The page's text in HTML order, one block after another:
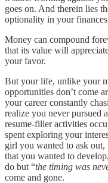
goes on. And therein lies
optionality in your
Money can compound
that its value will
your favor.
But your life, unlike your
opportunities don’t come
your career constantly
realize you never pursued
resume-filler activities
spent exploring your
girl you wanted to ask
that you wanted to
do but “the timing was
come and gone.